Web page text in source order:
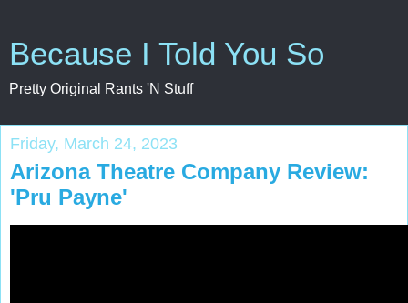
Because I Told You So
Pretty Original Rants 'N Stuff
Friday, March 24, 2023
Arizona Theatre Company Review:
'Pru Payne'